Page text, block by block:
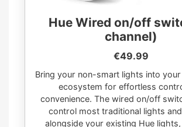
Hue Wired on/off
channel)
€49.99
Bring your non-smart lights into your
ecosystem for effortless
convenience. The wired on/off
control most traditional lights
alongside your existing Hue lights,